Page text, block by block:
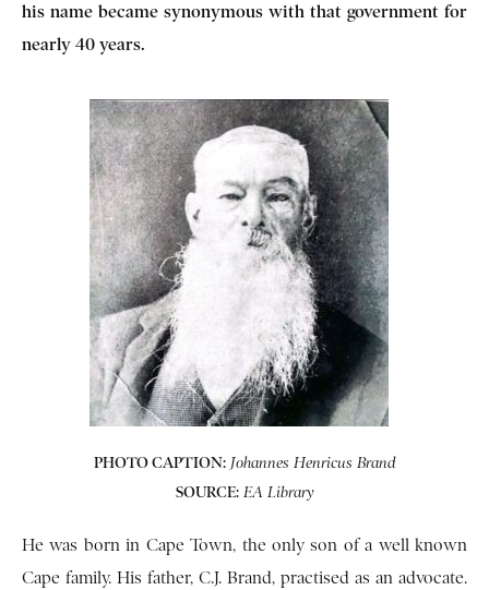
his name became synonymous with that government for
nearly 40 years.
PHOTO CAPTION: Johannes Henricus Brand
SOURCE: EA Library
He was born in Cape Town, the only son of a well known
Cape family. His father, C.J. Brand, practised as an advocate.